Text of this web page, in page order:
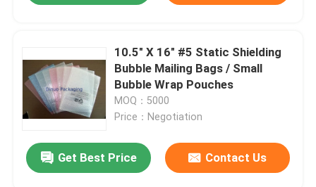
10.5" X 16" #5 Static Shielding
Bubble Mailing Bags / Small
Bubble Wrap Pouches
MOQ：5000
Price：Negotiation
Get Best Price Contact Us